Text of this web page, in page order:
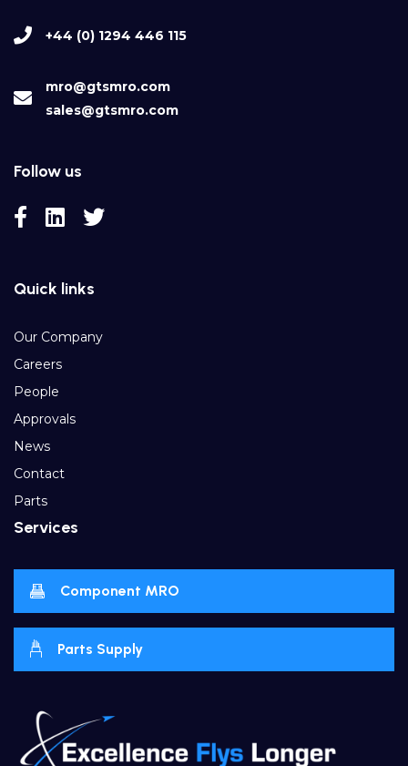
+44 (0) 1294 446 115
mro@gtsmro.com
sales@gtsmro.com
Follow us
Quick links
Our Company
Careers
People
Approvals
News
Contact
Parts
Services
Component MRO
Parts Supply